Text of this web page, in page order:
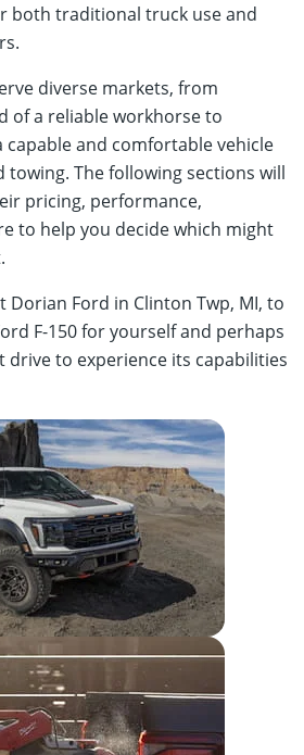
both traditional truck use and
diverse markets, from
of a reliable workhorse to
and comfortable vehicle
towing. The following sections will
pricing, performance,
to help you decide which might
Dorian Ford in Clinton Twp, MI, to
F-150 for yourself and perhaps
drive to experience its capabilities